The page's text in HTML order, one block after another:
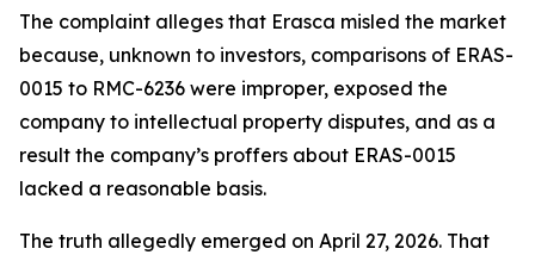
The complaint alleges that Erasca misled the market
because, unknown to investors, comparisons of ERAS-
0015 to RMC-6236 were improper, exposed the
company to intellectual property disputes, and as a
result the company’s proffers about ERAS-0015
lacked a reasonable basis.
The truth allegedly emerged on April 27, 2026. That